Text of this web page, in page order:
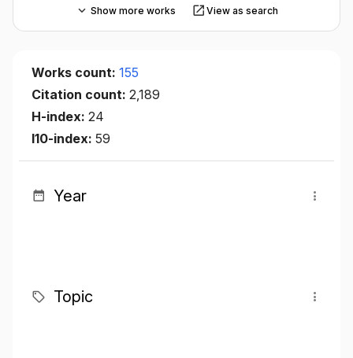
Show more works View as search
Works count: 155
Citation count: 2,189
H-index: 24
I10-index: 59
Year
Topic